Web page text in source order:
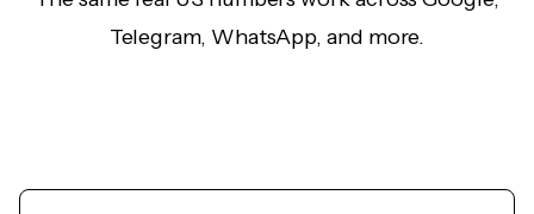
Telegram, WhatsApp, and more.